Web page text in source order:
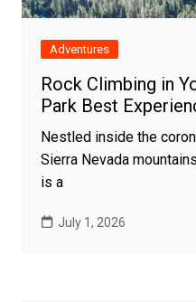
Adventures
Rock Climbing in
Park Best
Nestled inside the
Sierra Nevada
is a
July 1, 2026